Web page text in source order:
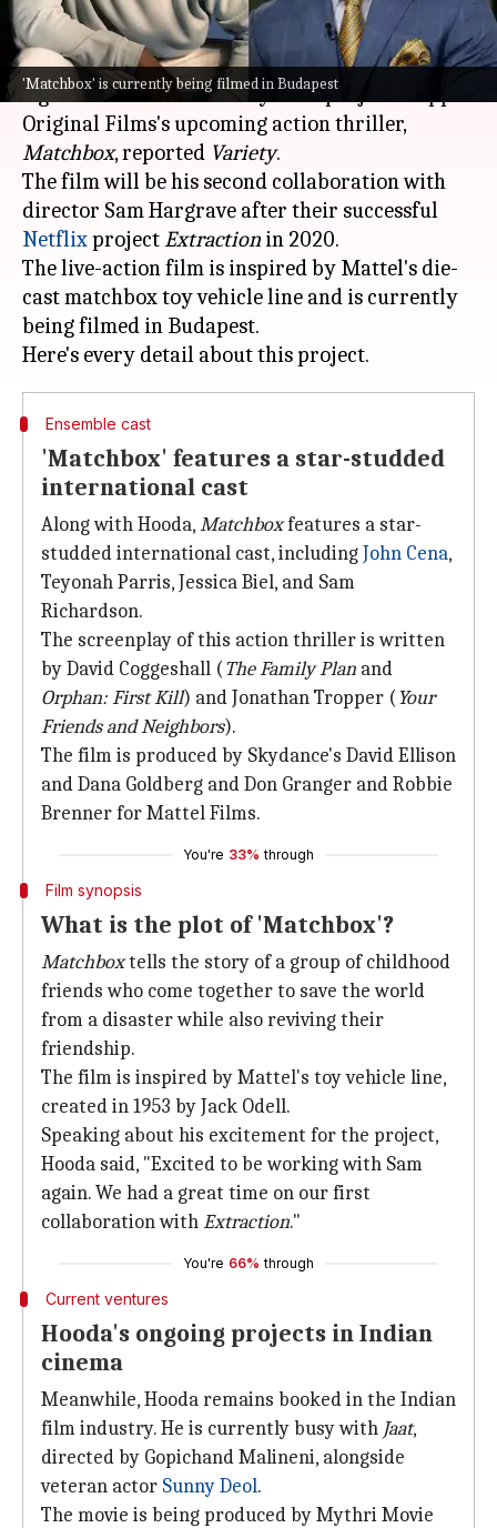
'Matchbox' is currently being filmed in Budapest
What's the story
Bollywood actorRandeep Hoodahas reportedly
signed on to star in a Hollywood project—Apple
Original Films's upcoming action thriller,
Matchbox, reported Variety.
The film will be his second collaboration with
director Sam Hargrave after their successful
NetflixprojectExtractionin 2020.
The live-action film is inspired by Mattel's die-
cast matchbox toy vehicle line and is currently
being filmed in Budapest.
Ensemble cast
'Matchbox' features a star-studded
international cast
Along with Hooda,Matchboxfeatures a star-
studded international cast, includingJohn Cena,
Teyonah Parris, Jessica Biel, and Sam
Richardson.
The screenplay of this action thriller is written
by David Coggeshall (The Family Plan and
Orphan: First Kill) and Jonathan Tropper (Your
Friends and Neighbors).
The film is produced by Skydance's David Ellison
and Dana Goldberg and Don Granger and Robbie
Brenner for Mattel Films.
You're 33% through
Film synopsis
What is the plot of 'Matchbox'?
Matchboxtells the story of a group of childhood
friends who come together to save the world
from a disaster while also reviving their
friendship.
The film is inspired by Mattel's toy vehicle line,
created in 1953 by Jack Odell.
Speaking about his excitement for the project,
Hooda said, "Excited to be working with Sam
again. We had a great time on our first
collaboration withExtraction."
You're 66% through
Current ventures
Hooda's ongoing projects in Indian
cinema
Meanwhile, Hooda remains booked in the Indian
film industry. He is currently busy with Jaat,
directed by Gopichand Malineni, alongside
veteran actor Sunny Deol.
The movie is being produced by Mythri Movie